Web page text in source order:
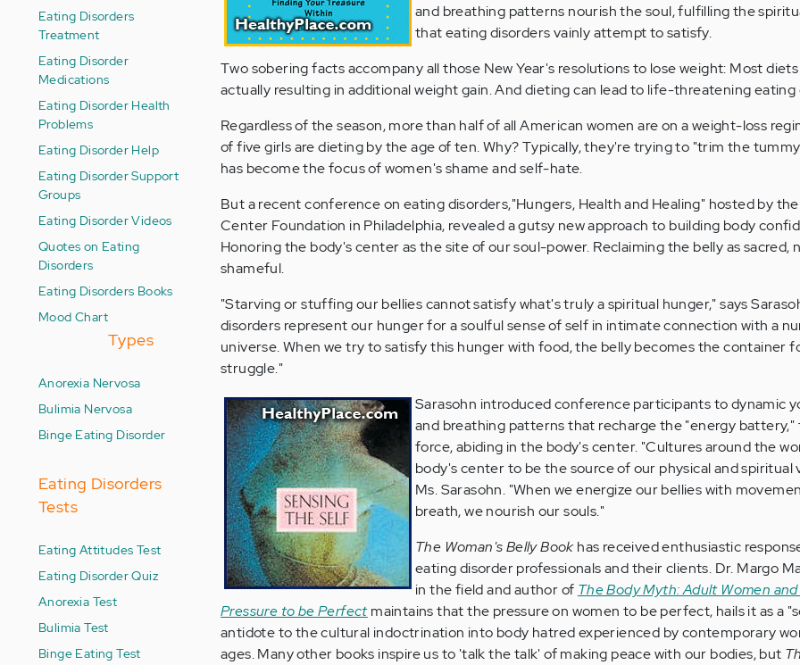
Eating Disorders
Treatment
Eating Disorder
Medications
Eating Disorder Health
Problems
Eating Disorder Help
Eating Disorder Support
Groups
Eating Disorder Videos
Quotes on Eating
Disorders
Eating Disorders Books
Mood Chart
Types
Anorexia Nervosa
Bulimia Nervosa
Binge Eating Disorder
Eating Disorders
Tests
Eating Attitudes Test
Eating Disorder Quiz
Anorexia Test
Bulimia Test
Binge Eating Test
and breathing patterns nourish the soul, fulfilling the
that eating disorders vainly attempt to satisfy.
Two sobering facts accompany all those New Year's resolutions to lose weight: Most
actually resulting in additional weight gain. And dieting can lead to life-threatening eating
Regardless of the season, more than half of all American women are on a weight-loss
of five girls are dieting by the age of ten. Why? Typically, they're trying to "trim the
has become the focus of women's shame and self-hate.
But a recent conference on eating disorders,"Hungers, Health and Healing" hosted by
Center Foundation in Philadelphia, revealed a gutsy new approach to building body
Honoring the body's center as the site of our soul-power. Reclaiming the belly as sacred,
shameful.
"Starving or stuffing our bellies cannot satisfy what's truly a spiritual hunger," says
disorders represent our hunger for a soulful sense of self in intimate connection with a
universe. When we try to satisfy this hunger with food, the belly becomes the container
struggle."
Sarasohn introduced conference participants to dynamic
and breathing patterns that recharge the "energy battery,"
force, abiding in the body's center. "Cultures around the
body's center to be the source of our physical and spiritual
Ms. Sarasohn. "When we energize our bellies with
breath, we nourish our souls."
The Woman's Belly Bookhas received enthusiastic
eating disorder professionals and their clients. Dr. Margo
in the field and author of The Body Myth: Adult Women
Pressure to be Perfectmaintains that the pressure on women to be perfect, hails it as a
antidote to the cultural indoctrination into body hatred experienced by contemporary
ages. Many other books inspire us to 'talk the talk' of making peace with our bodies, but